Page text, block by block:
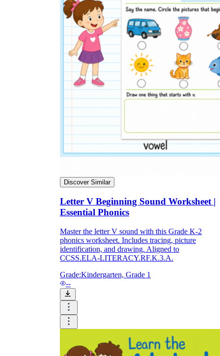
Discover Similar
Letter V Beginning Sound Worksheet |
Essential Phonics
Master the letter V sound with this Grade K-2
phonics worksheet. Includes tracing, picture
identification, and drawing. Aligned to
CCSS.ELA-LITERACY.RF.K.3.A.
Grade:Kindergarten, Grade 1
--